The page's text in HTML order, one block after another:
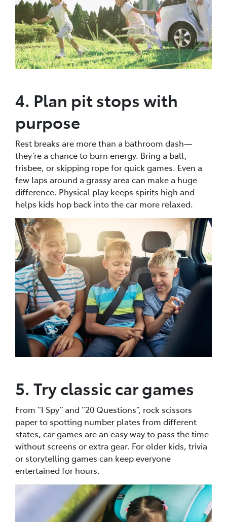
4. Plan pit stops with
purpose
Rest breaks are more than a bathroom dash—
they’re a chance to burn energy. Bring a ball,
frisbee, or skipping rope for quick games. Even a
few laps around a grassy area can make a huge
difference. Physical play keeps spirits high and
helps kids hop back into the car more relaxed.
5. Try classic car games
From “I Spy” and “20 Questions”, rock scissors
paper to spotting number plates from different
states, car games are an easy way to pass the time
without screens or extra gear. For older kids, trivia
or storytelling games can keep everyone
entertained for hours.